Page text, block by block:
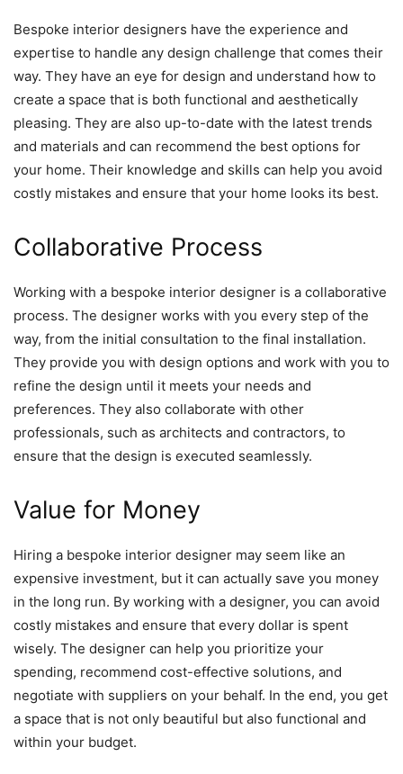
Bespoke interior designers have the experience and
expertise to handle any design challenge that comes their
way. They have an eye for design and understand how to
create a space that is both functional and aesthetically
pleasing. They are also up-to-date with the latest trends
and materials and can recommend the best options for
your home. Their knowledge and skills can help you avoid
costly mistakes and ensure that your home looks its best.
Collaborative Process
Working with a bespoke interior designer is a collaborative
process. The designer works with you every step of the
way, from the initial consultation to the final installation.
They provide you with design options and work with you to
refine the design until it meets your needs and
preferences. They also collaborate with other
professionals, such as architects and contractors, to
ensure that the design is executed seamlessly.
Value for Money
Hiring a bespoke interior designer may seem like an
expensive investment, but it can actually save you money
in the long run. By working with a designer, you can avoid
costly mistakes and ensure that every dollar is spent
wisely. The designer can help you prioritize your
spending, recommend cost-effective solutions, and
negotiate with suppliers on your behalf. In the end, you get
a space that is not only beautiful but also functional and
within your budget.